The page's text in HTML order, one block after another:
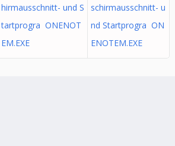
hirmausschnitt- und S
tartprogra ONENOT
EM.EXE
schirmausschnitt- u
nd Startprogra ON
ENOTEM.EXE